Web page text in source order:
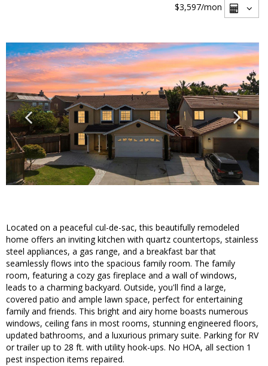
$3,597/mon
Located on a peaceful cul-de-sac, this beautifully remodeled
home offers an inviting kitchen with quartz countertops, stainless
steel appliances, a gas range, and a breakfast bar that
seamlessly flows into the spacious family room. The family
room, featuring a cozy gas fireplace and a wall of windows,
leads to a charming backyard. Outside, you'll find a large,
covered patio and ample lawn space, perfect for entertaining
family and friends. This bright and airy home boasts numerous
windows, ceiling fans in most rooms, stunning engineered floors,
updated bathrooms, and a luxurious primary suite. Parking for RV
or trailer up to 28 ft. with utility hook-ups. No HOA, all section 1
pest inspection items repaired.